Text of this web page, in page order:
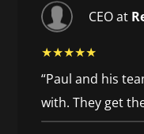
CEO at
★★★★★
“Paul and his
with. They get